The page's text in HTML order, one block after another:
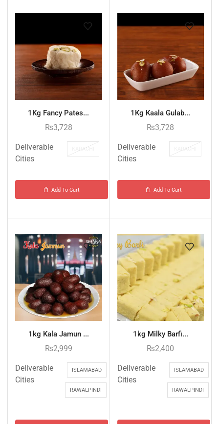
1Kg Fancy Pates...
₨3,728
Deliverable
Cities
KARACHI
Add To Cart
1Kg Kaala Gulab...
₨3,728
Deliverable
Cities
KARACHI
Add To Cart
1kg Kala Jamun ...
₨2,999
Deliverable
Cities
ISLAMABAD
RAWALPINDI
1kg Milky Barfi...
₨2,400
Deliverable
Cities
ISLAMABAD
RAWALPINDI